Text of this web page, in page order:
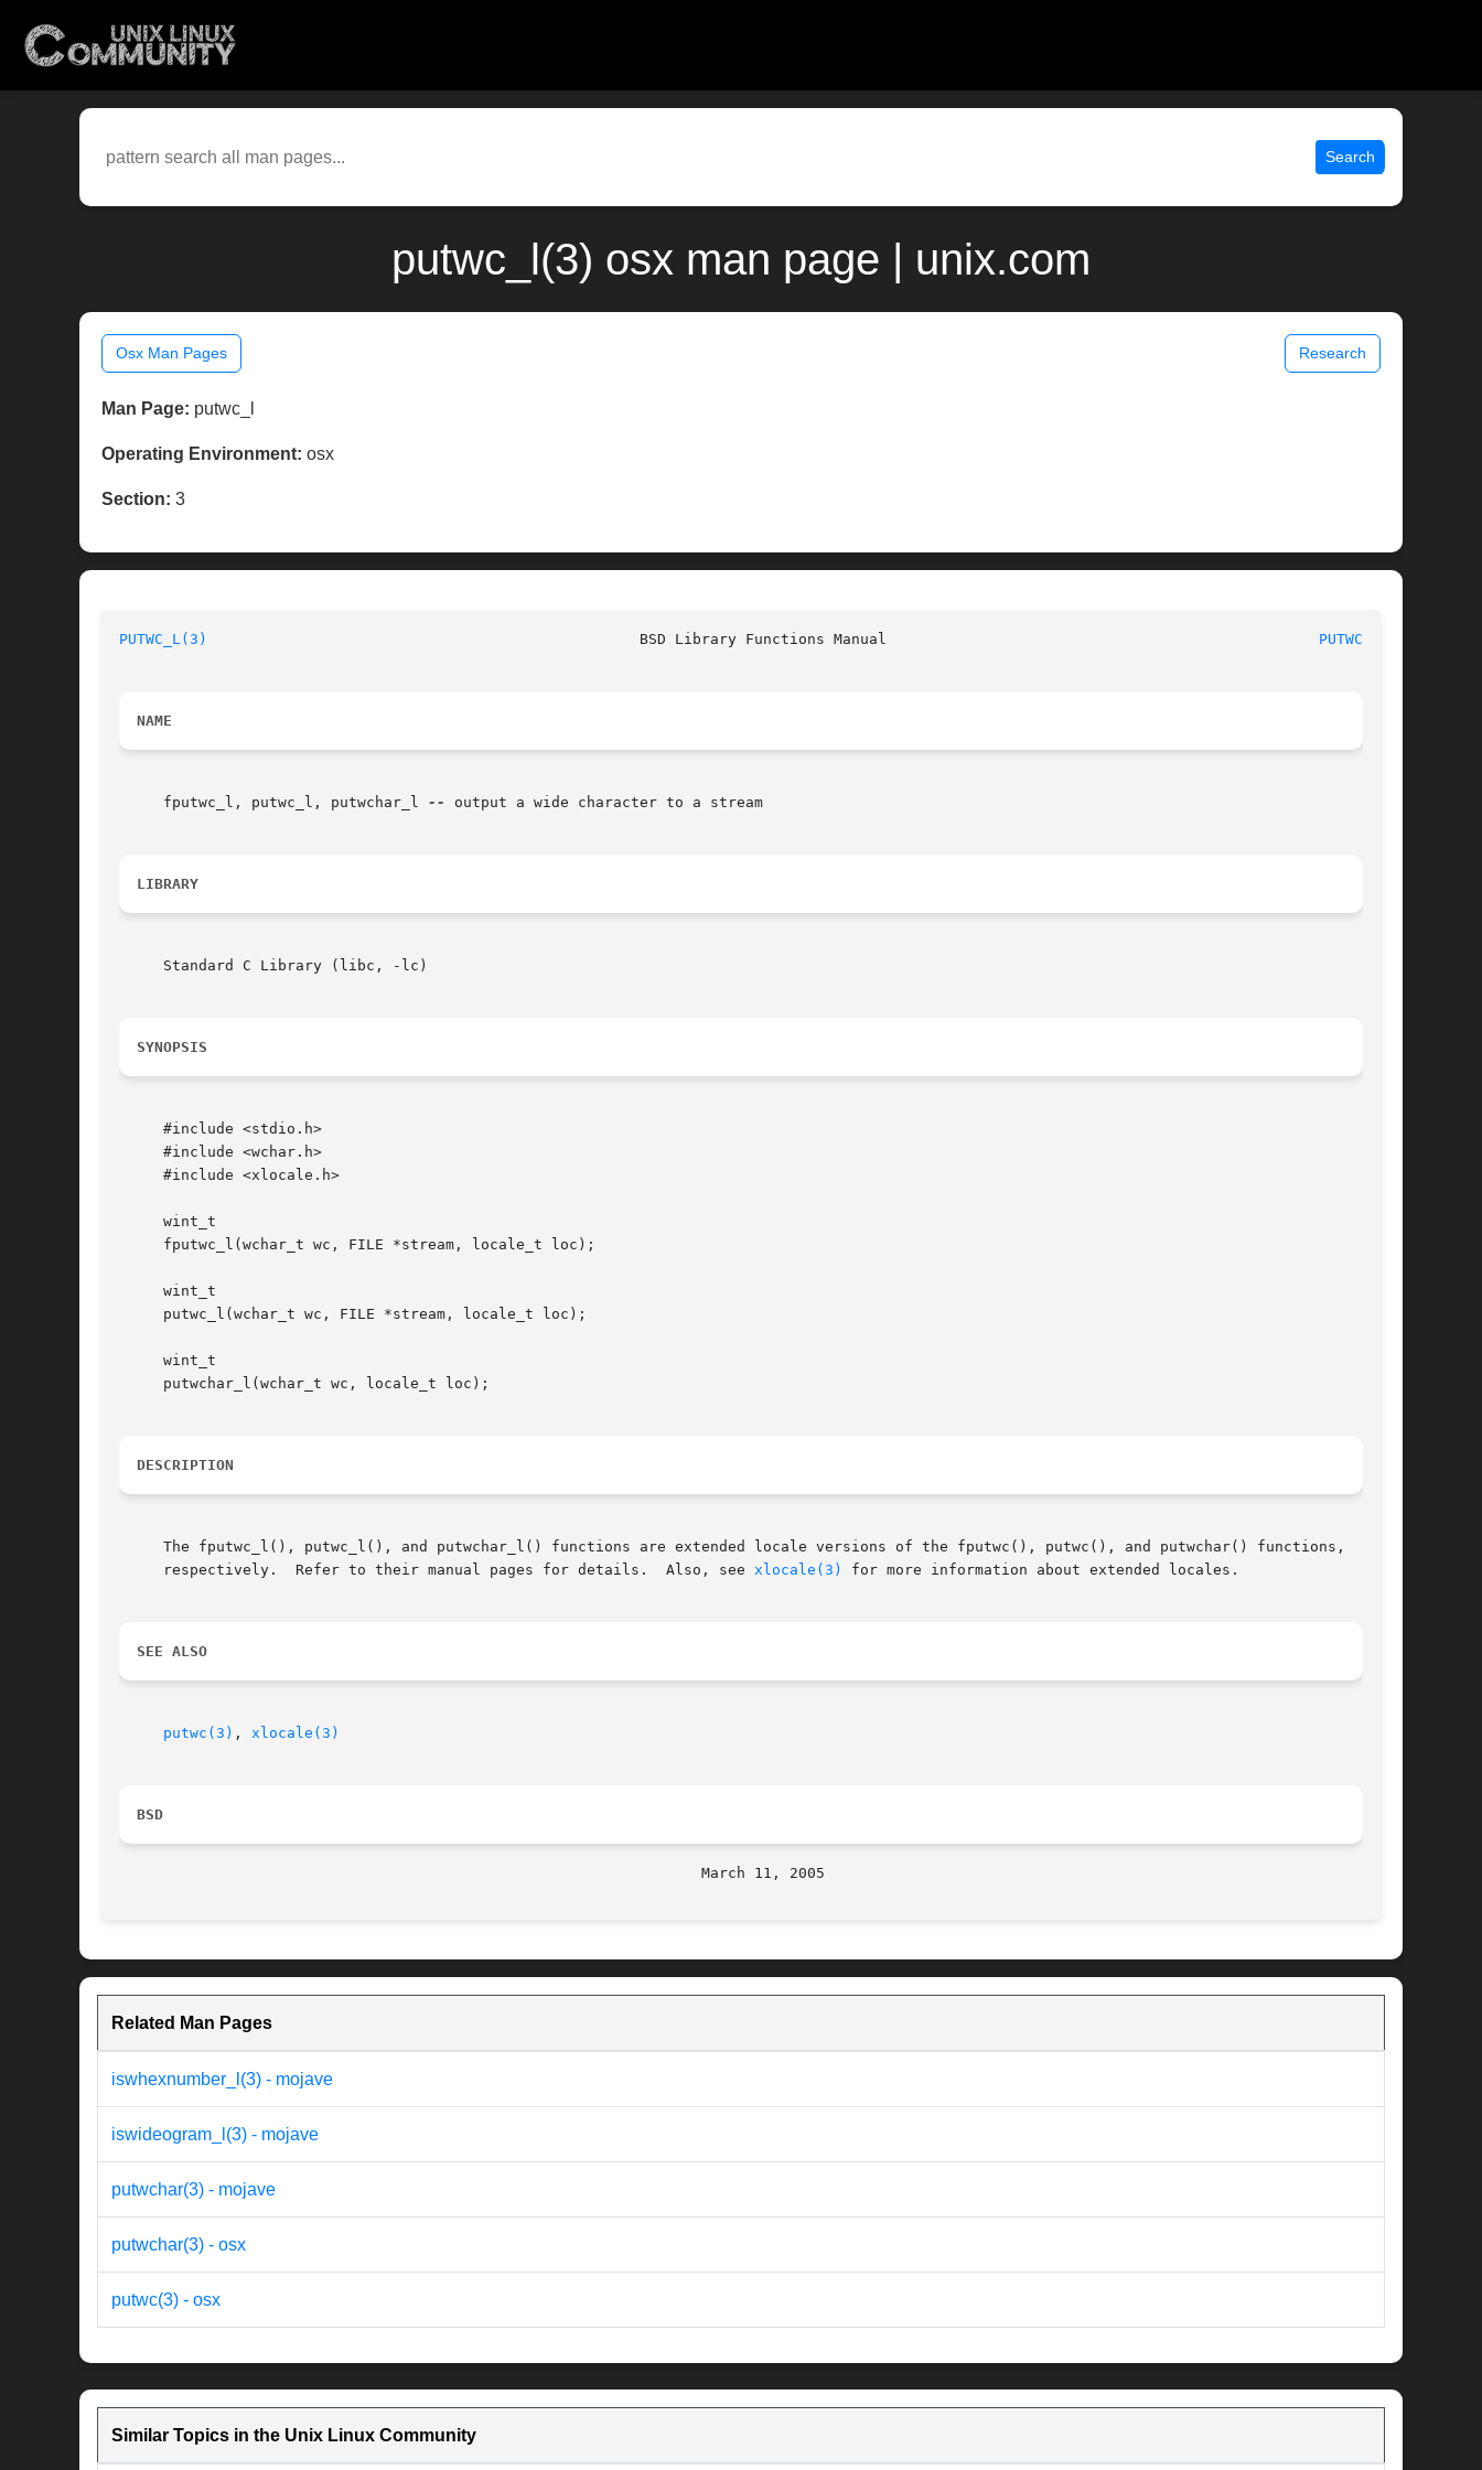
Search
putwc_l(3) osx man page | unix.com
Osx Man Pages Research
Man Page: putwc_l
Operating Environment: osx
Section: 3
PUTWC_L(3) PUTWC_L(3)
NAME
     fputwc_l, putwc_l, putwchar_l
-- output a wide character to a stream
LIBRARY
     Standard C Library (libc, -lc)
SYNOPSIS
     #include <stdio.h>
     #include <wchar.h>
     #include <xlocale.h>
     wint_t
     fputwc_l(wchar_t wc, FILE *stream, locale_t loc);
     wint_t
     putwc_l(wchar_t wc, FILE *stream, locale_t loc);
     wint_t
     putwchar_l(wchar_t wc, locale_t loc);
DESCRIPTION
     The fputwc_l(), putwc_l(), and putwchar_l() functions are extended locale versions of the fputwc(), putwc(), and putwchar() functions,
     respectively.  Refer to their manual pages for details.  Also, see
xlocale(3) for more information about extended locales.
SEE ALSO
putwc(3) , xlocale(3)
BSD
Related Man Pages
iswhexnumber_l(3) - mojave
iswideogram_l(3) - mojave
putwchar(3) - mojave
putwchar(3) - osx
putwc(3) - osx
Similar Topics in the Unix Linux Community